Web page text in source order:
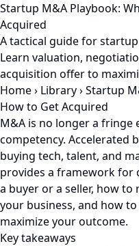
Startup M&A Playbook:
Acquired
A tactical guide for
Learn valuation,
acquisition offer to
Home› Library›Startup
How to Get Acquired
M&A is no longer a fringe
competency. Accelerated
buying tech, talent, and
provides a framework for
a buyer or a seller, how
your business, and how
maximize your outcome.
Key takeaways